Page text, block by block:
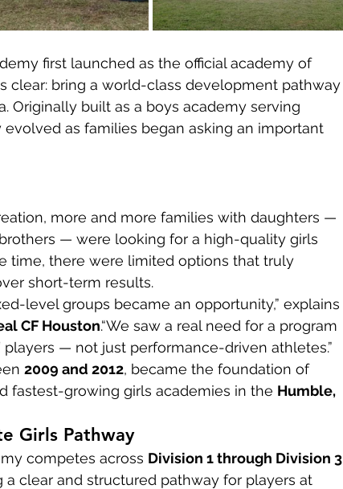
first launched as the official academy of
clear: bring a world-class development pathway
Originally built as a boys academy serving
as families began asking an important
more and more families with daughters —
— were looking for a high-quality girls
time, there were limited options that truly
short-term results.
level groups became an opportunity,” explains
CF Houston.“We saw a real need for a program
players — not just performance-driven athletes.”
2009 and 2012, became the foundation of
fastest-growing girls academies in the Humble,
Girls Pathway
competes across Division 1 through Division 3
a clear and structured pathway for players at